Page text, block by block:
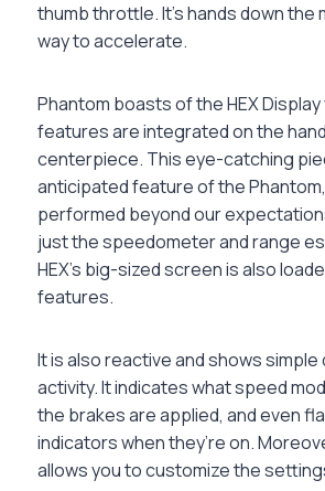
thumb throttle. It’s hands down
way to accelerate.
Phantom boasts of the HEX
features are integrated on the
centerpiece. This eye-catching
anticipated feature of the
performed beyond our
just the speedometer and range
HEX’s big-sized screen is also
features.
It is also reactive and shows
activity. It indicates what speed
the brakes are applied, and even
indicators when they’re on.
allows you to customize the